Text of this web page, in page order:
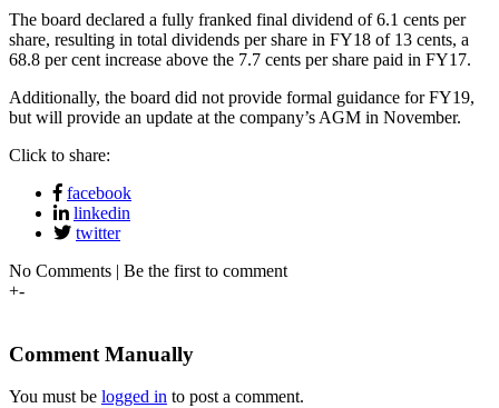
The board declared a fully franked final dividend of 6.1 cents per
share, resulting in total dividends per share in FY18 of 13 cents, a
68.8 per cent increase above the 7.7 cents per share paid in FY17.
Additionally, the board did not provide formal guidance for FY19,
but will provide an update at the company’s AGM in November.
Click to share:
facebook
linkedin
twitter
No Comments | Be the first to comment
+-
Comment Manually
You must be logged in to post a comment.